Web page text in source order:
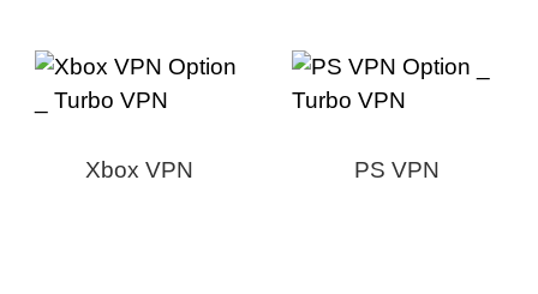
Xbox VPN PS VPN